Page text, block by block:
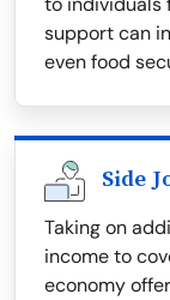
support can
even food
Side
Taking on
income to
economy